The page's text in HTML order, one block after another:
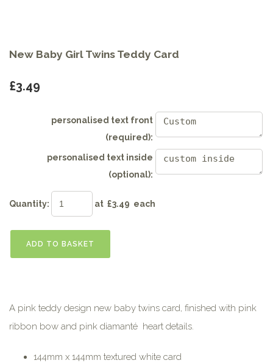
New Baby Girl Twins Teddy Card
£3.49
personalised text front
(required):
personalised text inside
(optional):
Quantity: at £3.49 each
ADD TO BASKET
A pink teddy design new baby twins card, finished with pink
ribbon bow and pink diamanté heart details.
144mm x 144mm textured white card